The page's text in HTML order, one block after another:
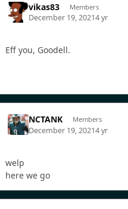
vikas83 Members
December 19, 20214 yr
Eff you, Goodell.
NCTANK Members
December 19, 20214 yr
welp
here we go